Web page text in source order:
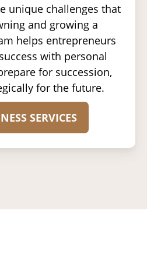
unique challenges that
and growing a
helps entrepreneurs
with personal
for succession,
for the future.
SERVICES